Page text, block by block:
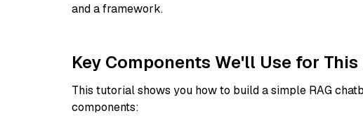
and a framework.
Key Components We'll Use for This
This tutorial shows you how to build a simple RAG
components: